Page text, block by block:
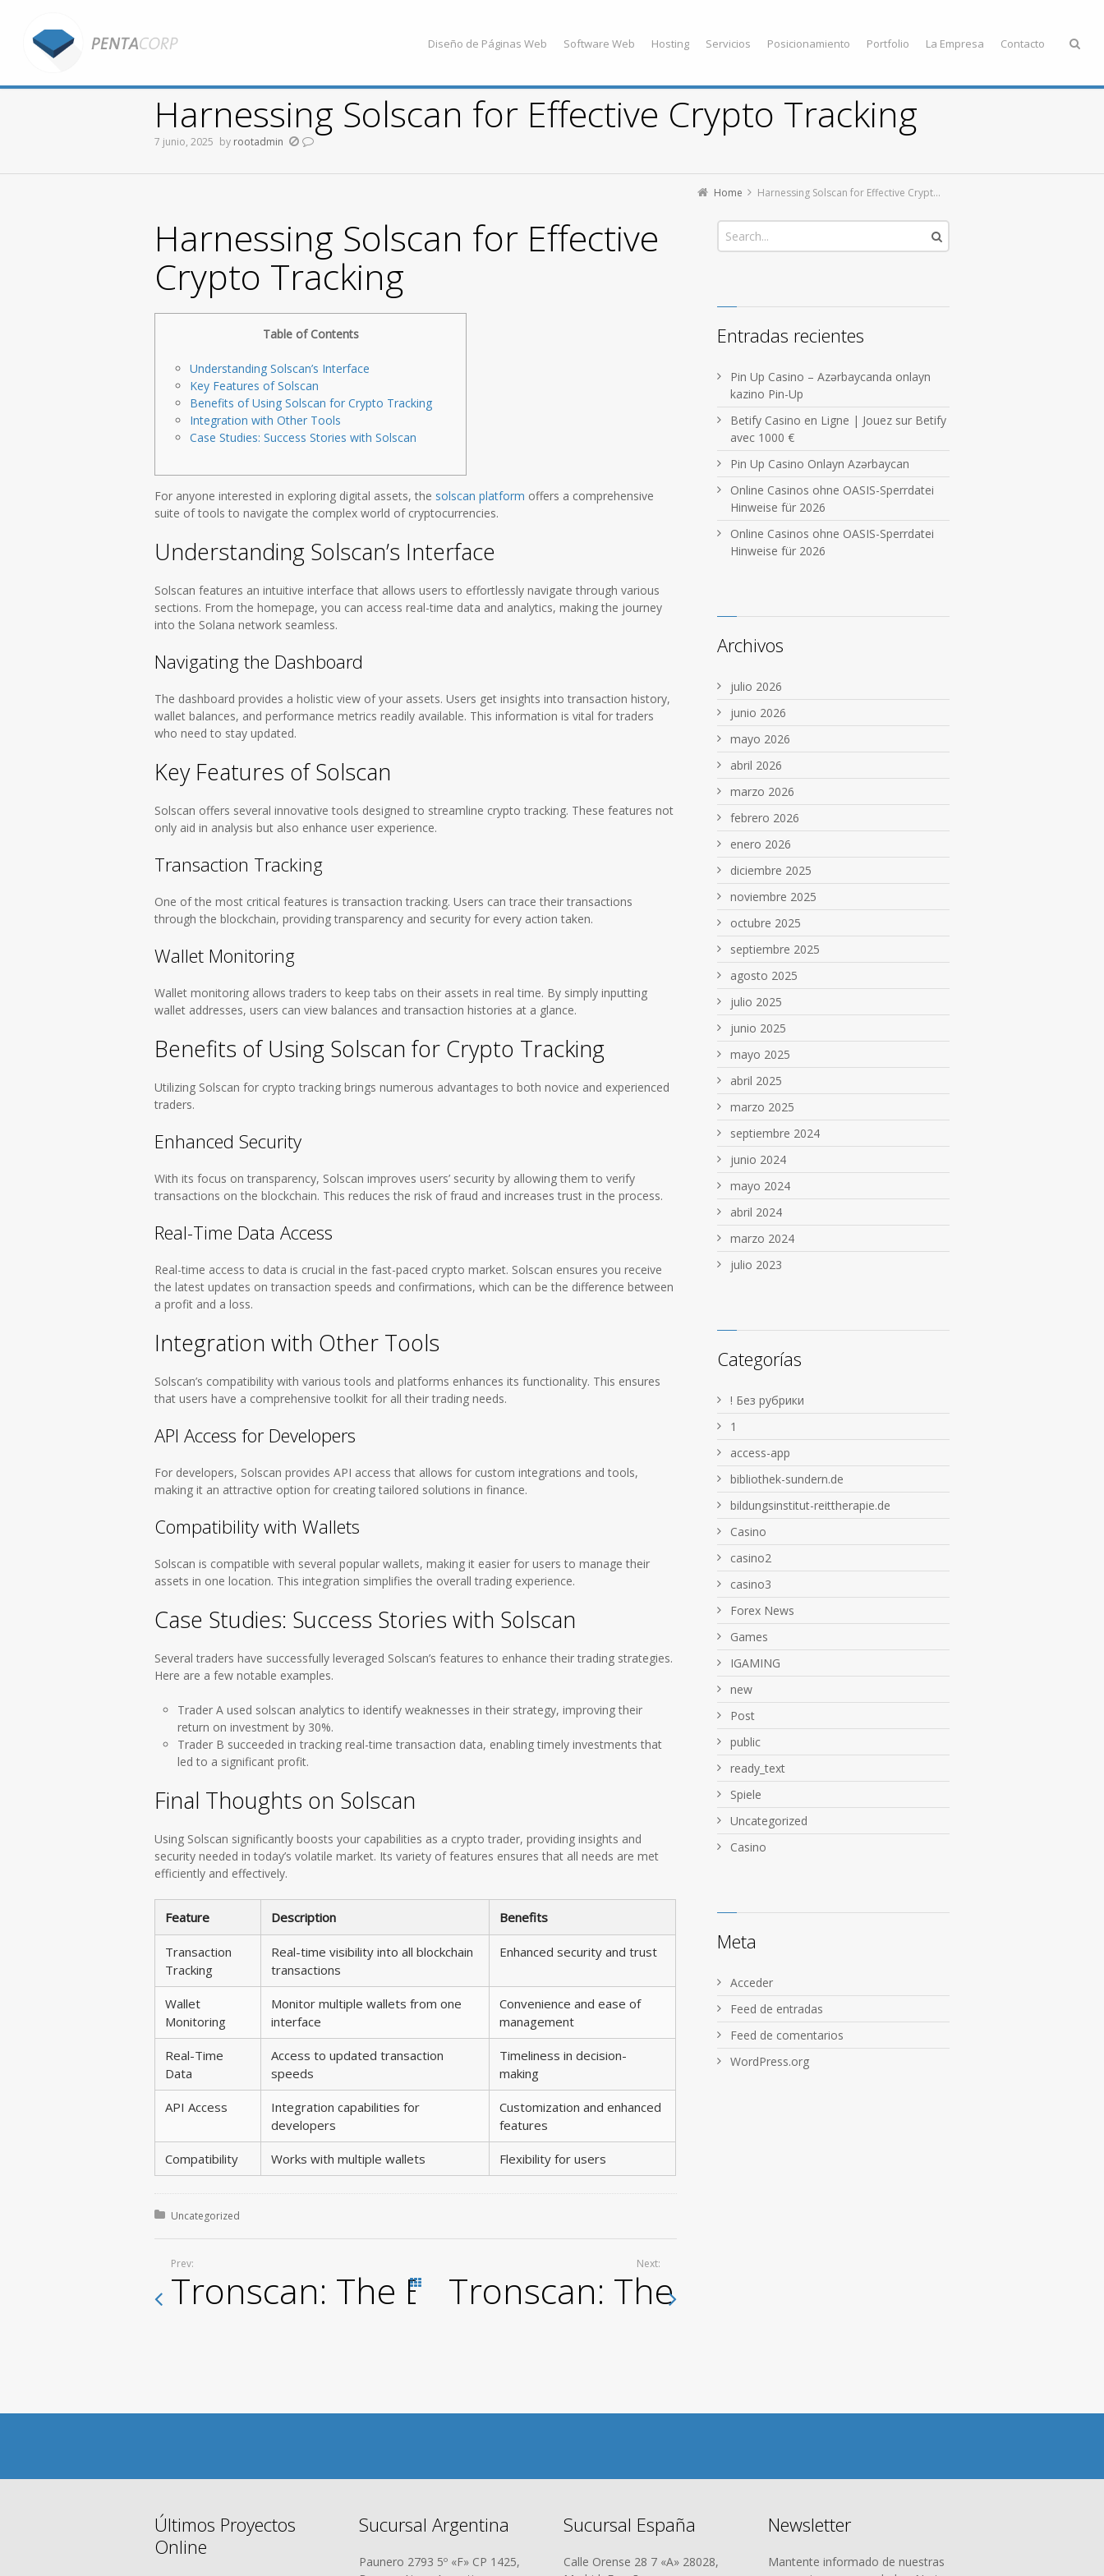
Diseño de Páginas Web Software Web Hosting Servicios Posicionamiento Portfolio La Empresa Contacto
Harnessing Solscan for Effective Crypto Tracking
7 junio, 2025 by rootadmin
Home Harnessing Solscan for Effective Crypto Tracking
Harnessing Solscan for Effective
Crypto Tracking
Table of Contents
Understanding Solscan’s Interface
Key Features of Solscan
Benefits of Using Solscan for Crypto Tracking
Integration with Other Tools
Case Studies: Success Stories with Solscan
For anyone interested in exploring digital assets, the solscan platform offers a comprehensive
suite of tools to navigate the complex world of cryptocurrencies.
Understanding Solscan’s Interface
Solscan features an intuitive interface that allows users to effortlessly navigate through various
sections. From the homepage, you can access real-time data and analytics, making the journey
into the Solana network seamless.
Navigating the Dashboard
The dashboard provides a holistic view of your assets. Users get insights into transaction history,
wallet balances, and performance metrics readily available. This information is vital for traders
who need to stay updated.
Key Features of Solscan
Solscan offers several innovative tools designed to streamline crypto tracking. These features not
only aid in analysis but also enhance user experience.
Transaction Tracking
One of the most critical features is transaction tracking. Users can trace their transactions
through the blockchain, providing transparency and security for every action taken.
Wallet Monitoring
Wallet monitoring allows traders to keep tabs on their assets in real time. By simply inputting
wallet addresses, users can view balances and transaction histories at a glance.
Benefits of Using Solscan for Crypto Tracking
Utilizing Solscan for crypto tracking brings numerous advantages to both novice and experienced
traders.
Enhanced Security
With its focus on transparency, Solscan improves users’ security by allowing them to verify
transactions on the blockchain. This reduces the risk of fraud and increases trust in the process.
Real-Time Data Access
Real-time access to data is crucial in the fast-paced crypto market. Solscan ensures you receive
the latest updates on transaction speeds and confirmations, which can be the difference between
a profit and a loss.
Integration with Other Tools
Solscan’s compatibility with various tools and platforms enhances its functionality. This ensures
that users have a comprehensive toolkit for all their trading needs.
API Access for Developers
For developers, Solscan provides API access that allows for custom integrations and tools,
making it an attractive option for creating tailored solutions in finance.
Compatibility with Wallets
Solscan is compatible with several popular wallets, making it easier for users to manage their
assets in one location. This integration simplifies the overall trading experience.
Case Studies: Success Stories with Solscan
Several traders have successfully leveraged Solscan’s features to enhance their trading strategies.
Here are a few notable examples.
Trader A used solscan analytics to identify weaknesses in their strategy, improving their
return on investment by 30%.
Trader B succeeded in tracking real-time transaction data, enabling timely investments that
led to a significant profit.
Final Thoughts on Solscan
Using Solscan significantly boosts your capabilities as a crypto trader, providing insights and
security needed in today’s volatile market. Its variety of features ensures that all needs are met
efficiently and effectively.
Feature Description Benefits
Transaction
Tracking
Real-time visibility into all blockchain
transactions
Enhanced security and trust
Wallet
Monitoring
Monitor multiple wallets from one
interface
Convenience and ease of
management
Real-Time
Data
Access to updated transaction
speeds
Timeliness in decision-
making
API Access
Integration capabilities for
developers
Customization and enhanced
features
Compatibility Works with multiple wallets Flexibility for users
Posted in:
Uncategorized
Prev:
Tronscan: The Best Choice for TRON Asset Management
Todas las entradas
Next:
Tronscan: The Definitive Guide for
Entradas recientes
Pin Up Casino – Azərbaycanda onlayn
kazino Pin-Up
Betify Casino en Ligne | Jouez sur Betify
avec 1000 €
Pin Up Casino Onlayn Azərbaycan
Online Casinos ohne OASIS-Sperrdatei
Hinweise für 2026
Online Casinos ohne OASIS-Sperrdatei
Hinweise für 2026
Archivos
julio 2026
junio 2026
mayo 2026
abril 2026
marzo 2026
febrero 2026
enero 2026
diciembre 2025
noviembre 2025
octubre 2025
septiembre 2025
agosto 2025
julio 2025
junio 2025
mayo 2025
abril 2025
marzo 2025
septiembre 2024
junio 2024
mayo 2024
abril 2024
marzo 2024
julio 2023
Categorías
! Без рубрики
1
access-app
bibliothek-sundern.de
bildungsinstitut-reittherapie.de
Casino
casino2
casino3
Forex News
Games
IGAMING
new
Post
public
ready_text
Spiele
Uncategorized
Сasino
Meta
Acceder
Feed de entradas
Feed de comentarios
WordPress.org
Últimos Proyectos
Online
Sucursal Argentina
Paunero 2793 5º «F» CP 1425,
Sucursal España
Calle Orense 28 7 «A» 28028,
Newsletter
Mantente informado de nuestras